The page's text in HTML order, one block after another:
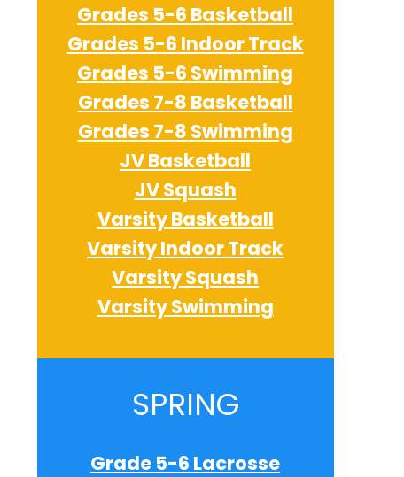
Grades 5-6 Basketball
Grades 5-6 Indoor Track
Grades 5-6 Swimming
Grades 7-8 Basketball
Grades 7-8 Swimming
JV Basketball
JV Squash
Varsity Basketball
Varsity Indoor Track
Varsity Squash
Varsity Swimming
SPRING
Grade 5-6 Lacrosse